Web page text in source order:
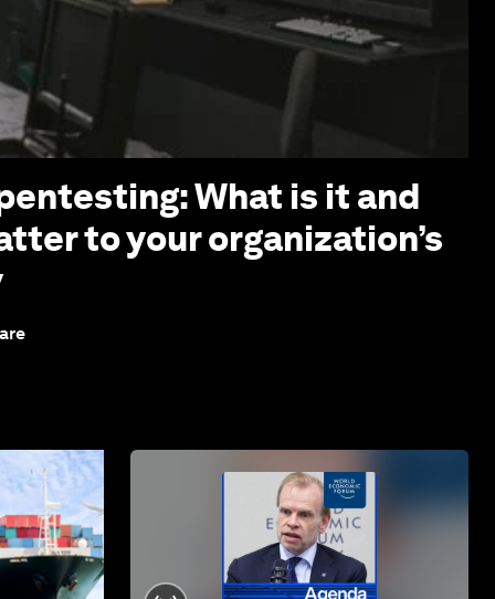
What is it and
to your organization’s